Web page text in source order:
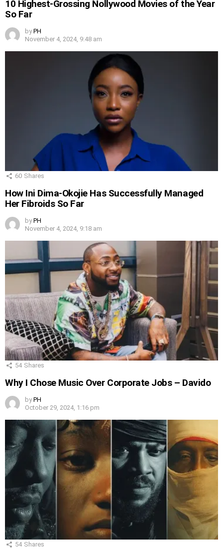
10 Highest-Grossing Nollywood Movies of the Year
So Far
by PH
November 4, 2024, 9:48 am
60 Shares
How Ini Dima-Okojie Has Successfully Managed
Her Fibroids So Far
by PH
November 4, 2024, 9:18 am
54 Shares
Why I Chose Music Over Corporate Jobs – Davido
by PH
October 29, 2024, 1:16 pm
54 Shares